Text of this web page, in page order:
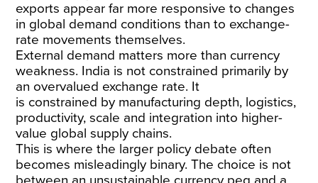
exports appear far more responsive to changes
in global demand conditions than to exchange-
rate movements themselves.
External demand matters more than currency
weakness. India is not constrained primarily by
an overvalued exchange rate. It
is constrained by manufacturing depth, logistics,
productivity, scale and integration into higher-
value global supply chains.
This is where the larger policy debate often
becomes misleadingly binary. The choice is not